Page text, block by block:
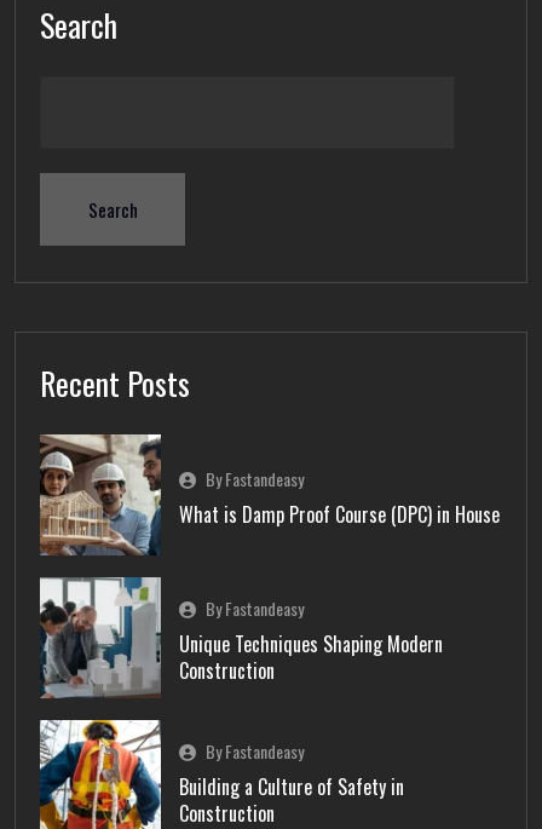
Search
Search
Recent Posts
By Fastandeasy
What is Damp Proof Course (DPC) in House
By Fastandeasy
Unique Techniques Shaping Modern
Construction
By Fastandeasy
Building a Culture of Safety in
Construction